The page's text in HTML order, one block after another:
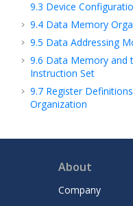
9.3 Device
9.4 Data Memory
9.5 Data Addressing
9.6 Data Memory and
Instruction Set
9.7 Register
Organization
VIC - Vectored
About
Company